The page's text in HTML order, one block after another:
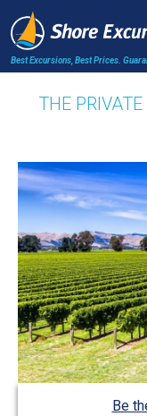
Best Excursions, Best Prices.
THE
Be